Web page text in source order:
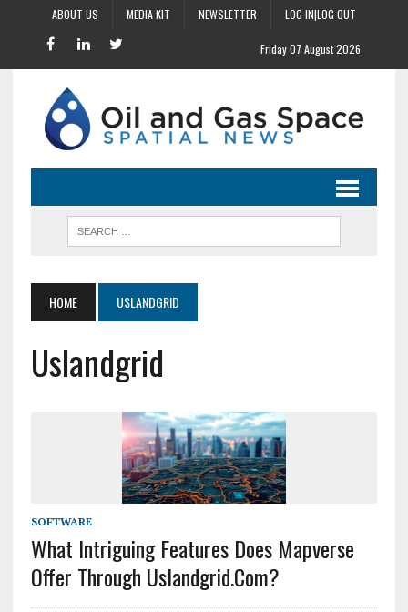
ABOUT US MEDIA KIT NEWSLETTER LOG IN|LOG OUT
Friday 07 August 2026
HOME USLANDGRID
Uslandgrid
SOFTWARE
What Intriguing Features Does Mapverse
Offer Through Uslandgrid.com?